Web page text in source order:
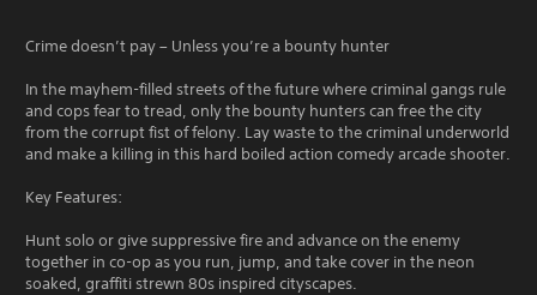
Crime doesn’t pay – Unless you’re a bounty hunter
In the mayhem-filled streets of the future where criminal gangs rule
and cops fear to tread, only the bounty hunters can free the city
from the corrupt fist of felony. Lay waste to the criminal underworld
and make a killing in this hard boiled action comedy arcade shooter.
Key Features:
Hunt solo or give suppressive fire and advance on the enemy
together in co-op as you run, jump, and take cover in the neon
soaked, graffiti strewn 80s inspired cityscapes.